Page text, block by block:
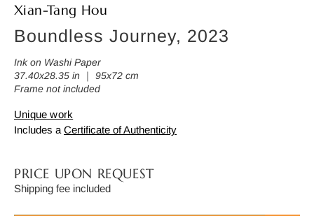
Xian-Tang Hou
Boundless Journey, 2023
Ink on Washi Paper
37.40x28.35 in ｜ 95x72 cm
Frame not included
Unique work
Includes a Certificate of Authenticity
PRICE UPON REQUEST
Shipping fee included